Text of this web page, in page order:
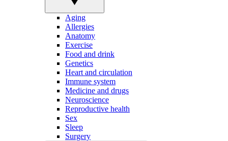
Aging
Allergies
Anatomy
Exercise
Food and drink
Genetics
Heart and circulation
Immune system
Medicine and drugs
Neuroscience
Reproductive health
Sex
Sleep
Surgery